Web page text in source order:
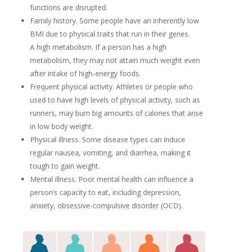
functions are disrupted.
Family history. Some people have an inherently low
BMI due to physical traits that run in their genes.
A high metabolism. If a person has a high
metabolism, they may not attain much weight even
after intake of high-energy foods.
Frequent physical activity. Athletes or people who
used to have high levels of physical activity, such as
runners, may burn big amounts of calories that arise
in low body weight.
Physical illness. Some disease types can induce
regular nausea, vomiting, and diarrhea, making it
tough to gain weight.
Mental illness. Poor mental health can influence a
person’s capacity to eat, including depression,
anxiety, obsessive-compulsive disorder (OCD).